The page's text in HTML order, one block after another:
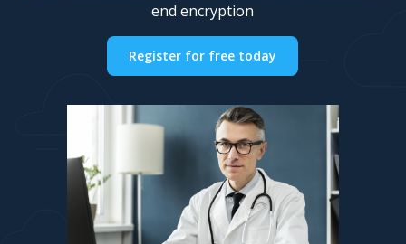
end encryption
Register for free today